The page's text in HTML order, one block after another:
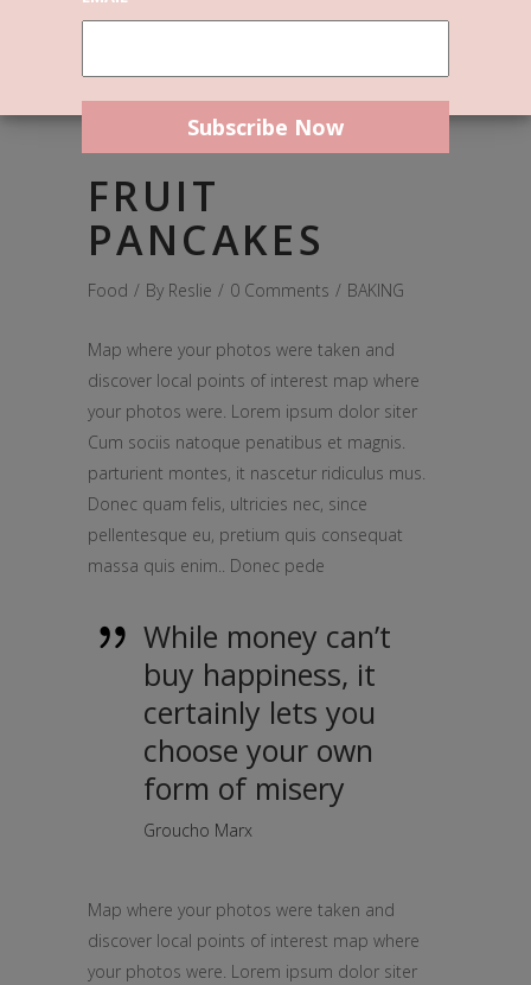
FRUIT
PANCAKES
Food By Reslie 0 Comments BAKING
Map where your photos were taken and
discover local points of interest map where
your photos were. Lorem ipsum dolor siter
Cum sociis natoque penatibus et magnis.
parturient montes, it nascetur ridiculus mus.
Donec quam felis, ultricies nec, since
pellentesque eu, pretium quis consequat
massa quis enim.. Donec pede
While money can’t
buy happiness, it
certainly lets you
choose your own
form of misery
Groucho Marx
Map where your photos were taken and
discover local points of interest map where
your photos were. Lorem ipsum dolor siter